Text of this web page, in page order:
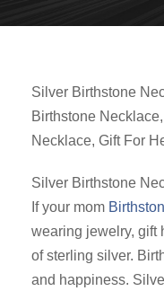
Silver Birthstone
Birthstone
Necklace, Gift For
Silver Birthstone
If your mom
wearing jewelry, gift
of sterling silver.
and happiness.